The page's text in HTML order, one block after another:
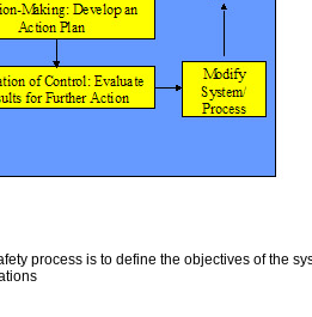
process is to define the objectives of the